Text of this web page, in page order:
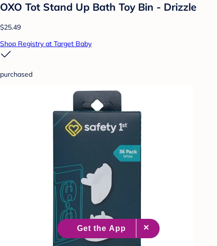
OXO Tot Stand Up Bath Toy Bin - Drizzle
$25.49
Shop Registry at Target Baby
purchased